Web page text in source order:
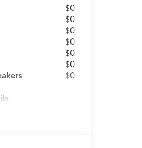
$0
$0
$0
$0
$0
$0
$0
may